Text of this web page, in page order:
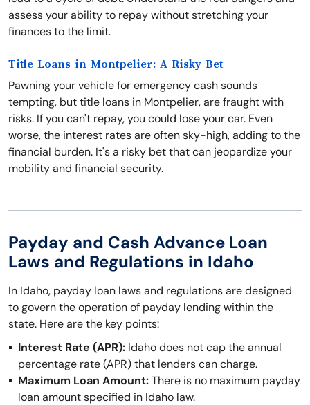
assess your ability to repay without stretching your
finances to the limit.
Title Loans in Montpelier: A Risky Bet
Pawning your vehicle for emergency cash sounds
tempting, but title loans in Montpelier, are fraught with
risks. If you can't repay, you could lose your car. Even
worse, the interest rates are often sky-high, adding to the
financial burden. It's a risky bet that can jeopardize your
mobility and financial security.
Payday and Cash Advance Loan
Laws and Regulations in Idaho
In Idaho, payday loan laws and regulations are designed
to govern the operation of payday lending within the
state. Here are the key points:
Interest Rate (APR): Idaho does not cap the annual
percentage rate (APR) that lenders can charge.
Maximum Loan Amount:There is no maximum payday
loan amount specified in Idaho law.